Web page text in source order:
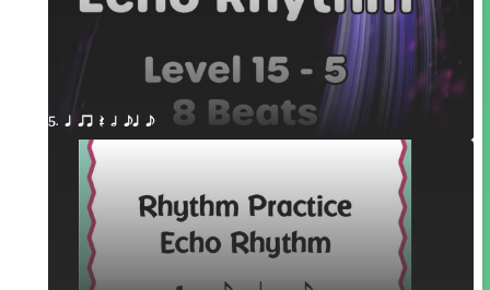
5. q qr Q h eq e